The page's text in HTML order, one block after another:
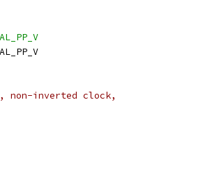
non-inverted clock,